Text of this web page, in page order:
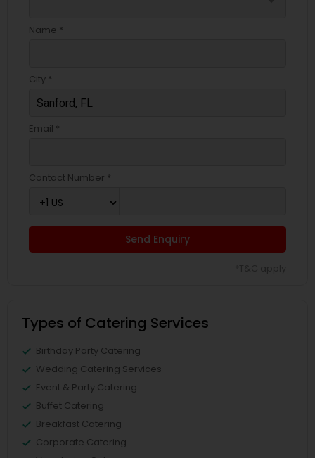
Name *
City *
Email *
Contact Number *
Send Enquiry
Types of Catering Services
Birthday Party Catering
Wedding Catering Services
Event & Party Catering
Buffet Catering
Breakfast Catering
Corporate Catering